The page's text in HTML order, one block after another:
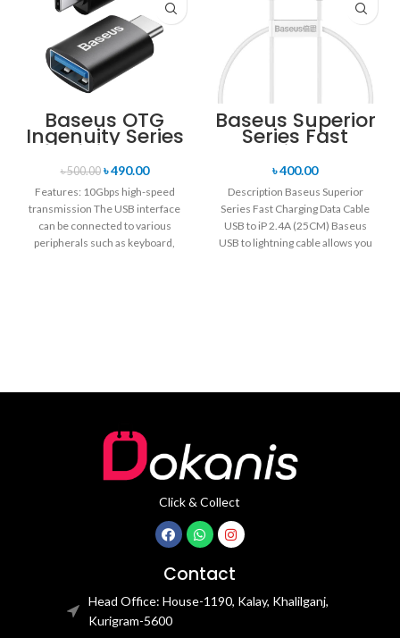
Baseus OTG
Ingenuity Series
Mini OTG
Adaptor Type-C
to USB-A 3.1
৳500.00 ৳490.00
Features: 10Gbps high-speed
transmission The USB interface
can be connected to various
peripherals such as keyboard,
Baseus Superior
Series Fast
Charging Data
Cable USB to iP
2.4A (25CM)
৳400.00
Description Baseus Superior
Series Fast Charging Data Cable
USB to iP 2.4A (25CM) Baseus
USB to lightning cable allows you
Click & Collect
Contact
Head Office: House-1190, Kalay, Khalilganj,
Kurigram-5600